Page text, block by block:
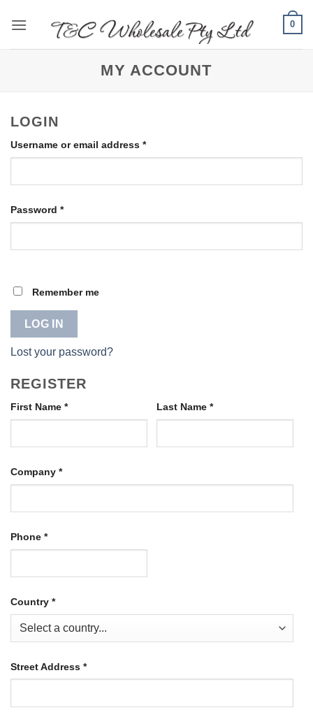
0
MY ACCOUNT
LOGIN
Username or email address *Required
Password *Required
Remember me
LOG IN
Lost your password?
REGISTER
First Name * Last Name *
Company *
Phone *
Country *
Street Address *